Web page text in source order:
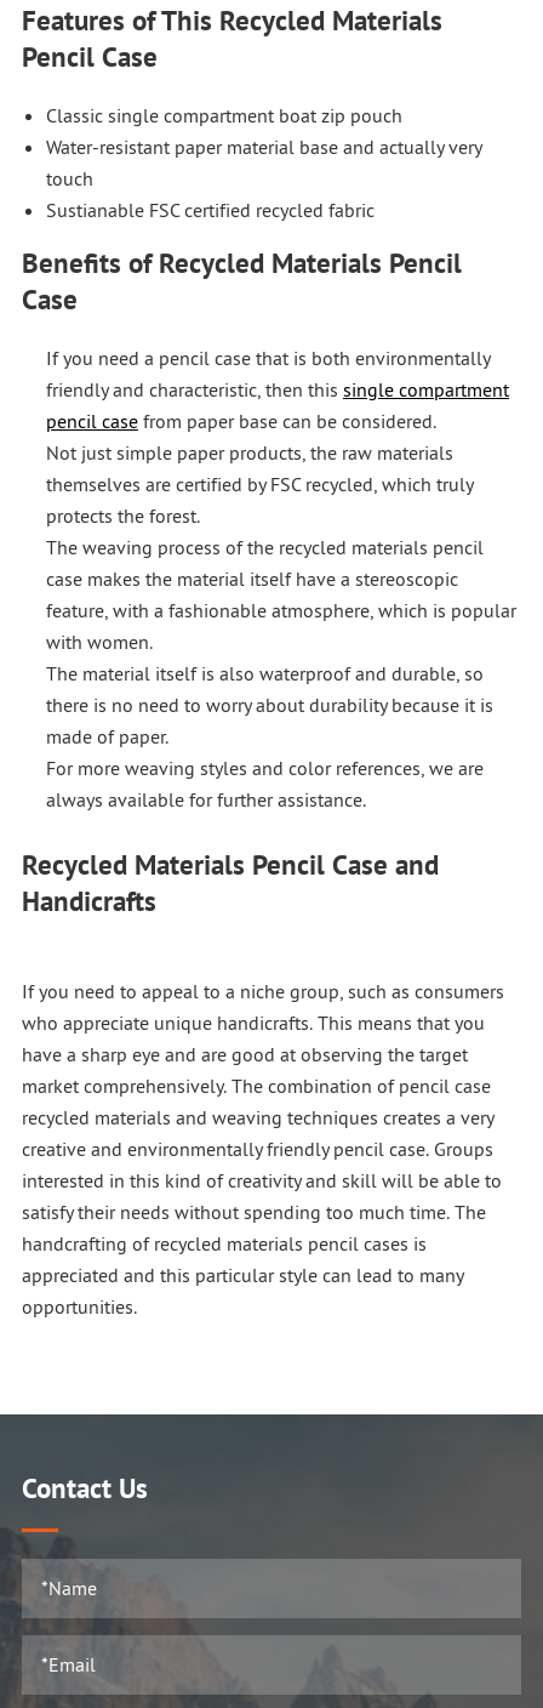
Features of This Recycled Materials
Pencil Case
Classic single compartment boat zip pouch
Water-resistant paper material base and actually very
touch
Sustianable FSC certified recycled fabric
Benefits of Recycled Materials Pencil
Case
If you need a pencil case that is both environmentally
friendly and characteristic, then this single compartment
pencil casefrom paper base can be considered.
Not just simple paper products, the raw materials
themselves are certified by FSC recycled, which truly
protects the forest.
The weaving process of the recycled materials pencil
case makes the material itself have a stereoscopic
feature, with a fashionable atmosphere, which is popular
with women.
The material itself is also waterproof and durable, so
there is no need to worry about durability because it is
made of paper.
For more weaving styles and color references, we are
always available for further assistance.
Recycled Materials Pencil Case and
Handicrafts
If you need to appeal to a niche group, such as consumers
who appreciate unique handicrafts. This means that you
have a sharp eye and are good at observing the target
market comprehensively. The combination of pencil case
recycled materials and weaving techniques creates a very
creative and environmentally friendly pencil case. Groups
interested in this kind of creativity and skill will be able to
satisfy their needs without spending too much time. The
handcrafting of recycled materials pencil cases is
appreciated and this particular style can lead to many
opportunities.
Contact Us